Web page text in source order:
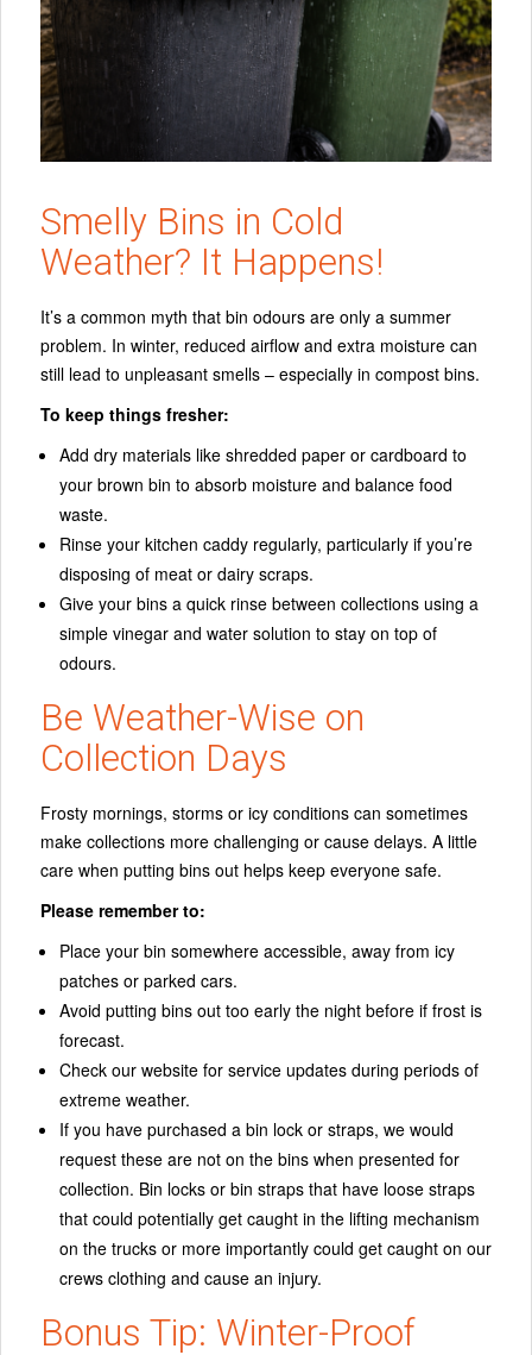
Smelly Bins in Cold
Weather? It Happens!
It’s a common myth that bin odours are only a summer
problem. In winter, reduced airflow and extra moisture can
still lead to unpleasant smells – especially in compost bins.
To keep things fresher:
Add dry materials like shredded paper or cardboard to
your brown bin to absorb moisture and balance food
waste.
Rinse your kitchen caddy regularly, particularly if you’re
disposing of meat or dairy scraps.
Give your bins a quick rinse between collections using a
simple vinegar and water solution to stay on top of
odours.
Be Weather-Wise on
Collection Days
Frosty mornings, storms or icy conditions can sometimes
make collections more challenging or cause delays. A little
care when putting bins out helps keep everyone safe.
Please remember to:
Place your bin somewhere accessible, away from icy
patches or parked cars.
Avoid putting bins out too early the night before if frost is
forecast.
Check our website for service updates during periods of
extreme weather.
If you have purchased a bin lock or straps, we would
request these are not on the bins when presented for
collection. Bin locks or bin straps that have loose straps
that could potentially get caught in the lifting mechanism
on the trucks or more importantly could get caught on our
crews clothing and cause an injury.
Bonus Tip: Winter-Proof